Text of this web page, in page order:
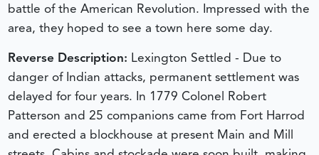
battle of the American Revolution. Impressed with the
area, they hoped to see a town here some day.
Reverse Description: Lexington Settled - Due to
danger of Indian attacks, permanent settlement was
delayed for four years. In 1779 Colonel Robert
Patterson and 25 companions came from Fort Harrod
and erected a blockhouse at present Main and Mill